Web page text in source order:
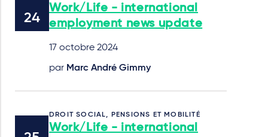
Work/Life - international
employment news update
17 octobre 2024
par Marc André Gimmy
DROIT SOCIAL, PENSIONS ET MOBILITÉ
Work/Life - international